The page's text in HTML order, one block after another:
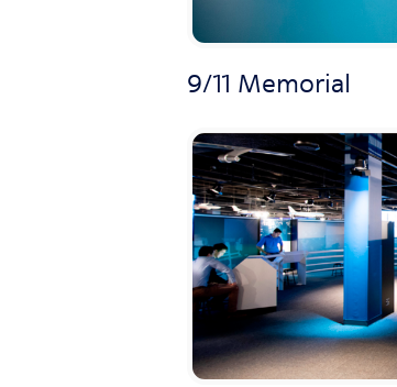
9/11 Memorial